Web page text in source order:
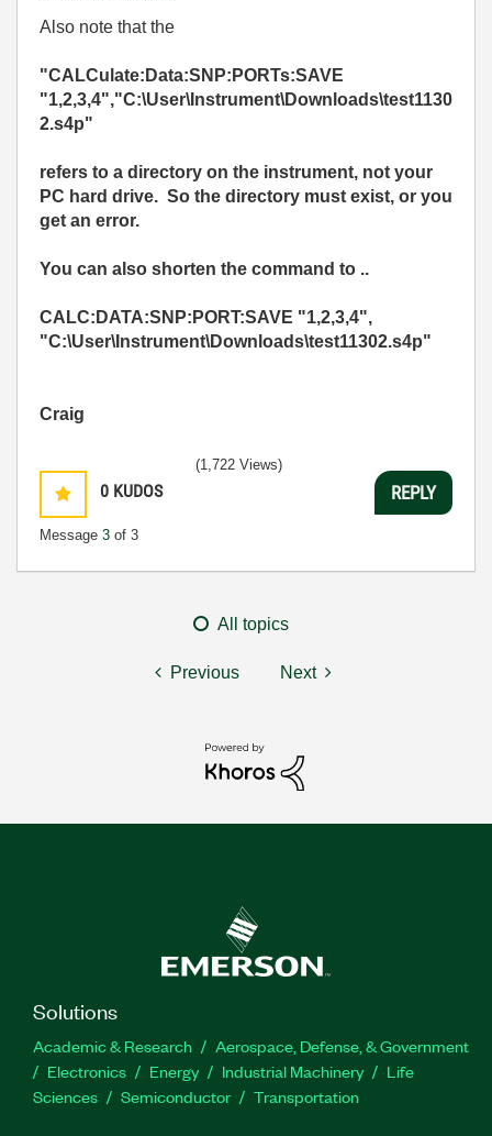
Also note that the
"CALCulate:Data:SNP:PORTs:SAVE
"1,2,3,4","C:\User\Instrument\Downloads\test1130
2.s4p"
refers to a directory on the instrument, not your
PC hard drive. So the directory must exist, or you
get an error.
You can also shorten the command to ..
CALC:DATA:SNP:PORT:SAVE "1,2,3,4",
"C:\User\Instrument\Downloads\test11302.s4p"
Craig
0 KUDOS
Message 3 of 3
(1,722 Views)
REPLY
All topics
Previous Next
Solutions
Academic & Research
Aerospace, Defense, & Government
Electronics
Energy Industrial Machinery
Life
Sciences
Semiconductor Transportation